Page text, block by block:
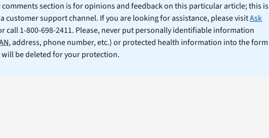
comments section is for opinions and feedback on this particular article; this is
customer support channel. If you are looking for assistance, please visitAsk
call 1-800-698-2411. Please, never put personally identifiable information
, address, phone number, etc.) or protected health information into the form
be deleted for your protection.